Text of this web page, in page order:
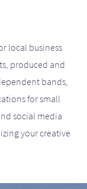
local business
produced and
bands,
for small
social media
your creative